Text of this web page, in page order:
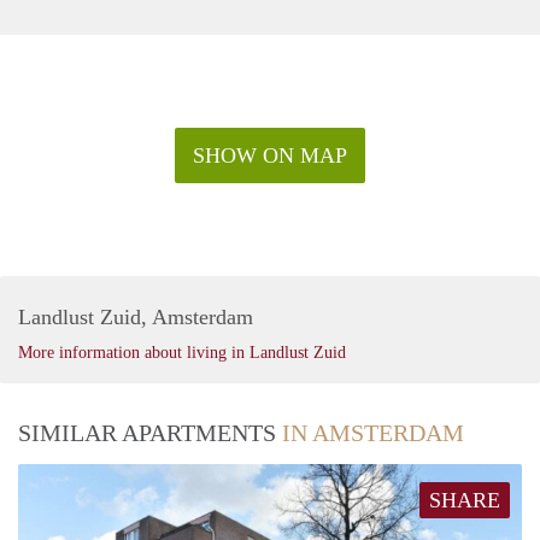
SHOW ON MAP
Landlust Zuid, Amsterdam
More information about living in Landlust Zuid
SIMILAR APARTMENTS IN AMSTERDAM
SHARE